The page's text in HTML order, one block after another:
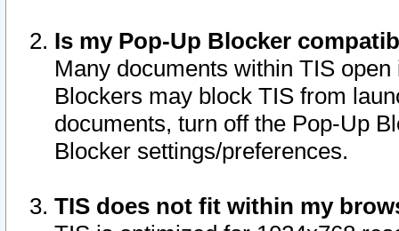
Is my Pop-Up Blocker
Many documents within TIS
Blockers may block TIS from
documents, turn off the Pop-Up
Blocker settings/preferences.
TIS does not fit within my